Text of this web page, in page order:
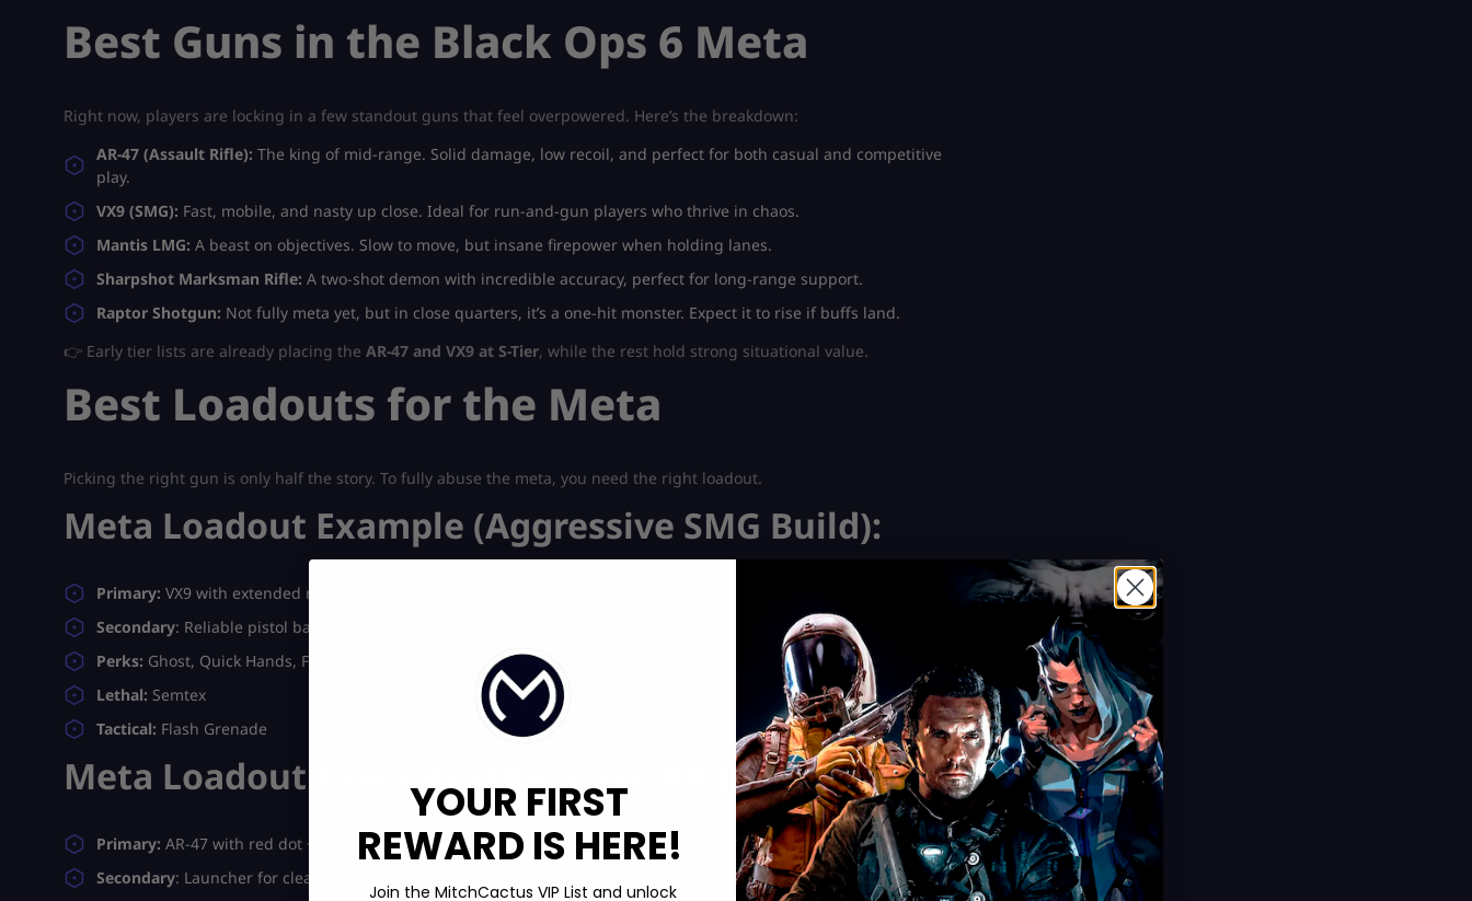
Best Guns in the Black Ops 6 Meta
Right now, players are locking in a few standout guns that feel overpowered. Here’s the breakdown:
AR-47 (Assault Rifle): The king of mid-range. Solid damage, low recoil, and perfect for both casual and competitive
play.
VX9 (SMG): Fast, mobile, and nasty up close. Ideal for run-and-gun players who thrive in chaos.
Mantis LMG: A beast on objectives. Slow to move, but insane firepower when holding lanes.
Sharpshot Marksman Rifle: A two-shot demon with incredible accuracy, perfect for long-range support.
Raptor Shotgun: Not fully meta yet, but in close quarters, it’s a one-hit monster. Expect it to rise if buffs land.
👉 Early tier lists are already placing the AR-47 and VX9 at S-Tier, while the rest hold strong situational value.
Best Loadouts for the Meta
Picking the right gun is only half the story. To fully abuse the meta, you need the right loadout.
Meta Loadout Example (Aggressive SMG Build):
Primary: VX9 with extended mag + suppressor
Secondary: Reliable pistol backup
Perks: Ghost, Quick Hands, Focus
Lethal: Semtex
Tactical: Flash Grenade
Meta Loadout Example (Objective AR Build):
Primary: AR-47 with red dot + foregrip
Secondary: Launcher for clearing streaks
YOUR FIRST
REWARD IS HERE!
Join the MitchCactus VIP List and unlock